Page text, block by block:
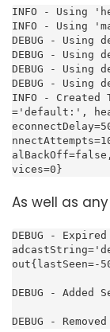
INFO - Using
INFO - Using
DEBUG - Using
DEBUG - Using
DEBUG -
DEBUG - Using
INFO -
='default:',
vices=0}
As well as
DEBUG -
out{lastSeen=-
DEBUG -
DEBUG -